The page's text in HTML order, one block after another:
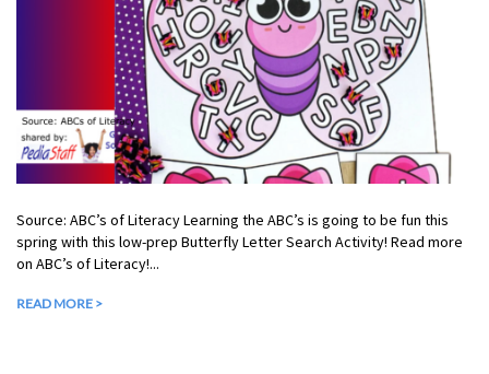
Source: ABC’s of Literacy Learning the ABC’s is going to be fun this
spring with this low-prep Butterfly Letter Search Activity! Read more
on ABC’s of Literacy!...
READ MORE >